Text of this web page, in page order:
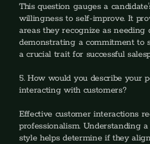
‍This question gauges a
willingness to self-improve. It
areas they recognize as needing
demonstrating a commitment to
a crucial trait for successful
5. How would you describe your
interacting with customers?
‍Effective customer interactions
professionalism. Understanding
style helps determine if they